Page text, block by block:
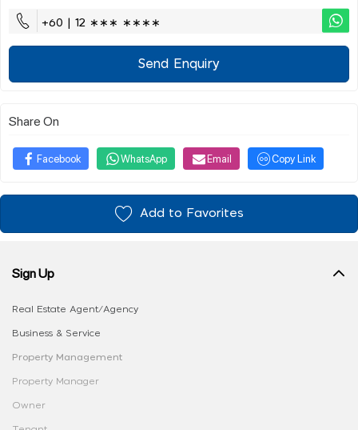
+60 | 12 ∗∗∗ ∗∗∗∗
Send Enquiry
Share On
Facebook WhatsApp Email Copy Link
Add to Favorites
Sign Up
Real Estate Agent/Agency
Business & Service
Property Management
Property Manager
Owner